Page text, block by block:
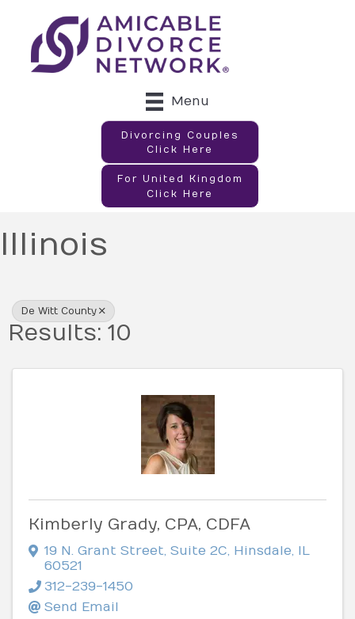
Menu
Divorcing Couples
Click Here
For United Kingdom
Click Here
Illinois
De Witt County
Results: 10
Kimberly Grady, CPA, CDFA
19 N. Grant Street Suite 2C Hinsdale IL
60521
312-239-1450
Send Email